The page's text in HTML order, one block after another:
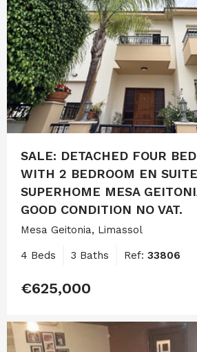
SALE: DETACHED FOUR
WITH 2 BEDROOM EN
SUPERHOME MESA
GOOD CONDITION NO VAT.
Mesa Geitonia, Limassol
4 Beds 3 Baths Ref: 33806
€625,000